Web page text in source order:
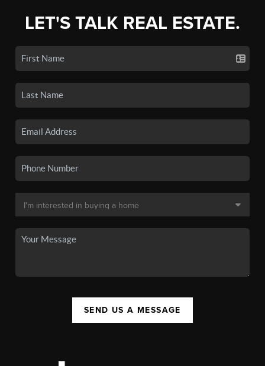
LET'S TALK REAL ESTATE.
SEND US A MESSAGE